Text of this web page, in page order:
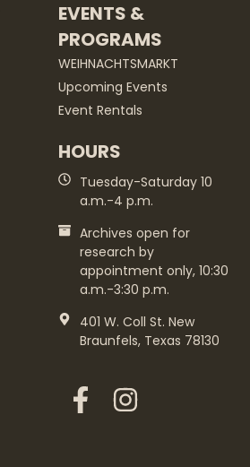
EVENTS &
PROGRAMS
WEIHNACHTSMARKT
Upcoming Events
Event Rentals
HOURS
Tuesday-Saturday 10
a.m.-4 p.m.
Archives open for
research by
appointment only, 10:30
a.m.-3:30 p.m.
401 W. Coll St. New
Braunfels, Texas 78130